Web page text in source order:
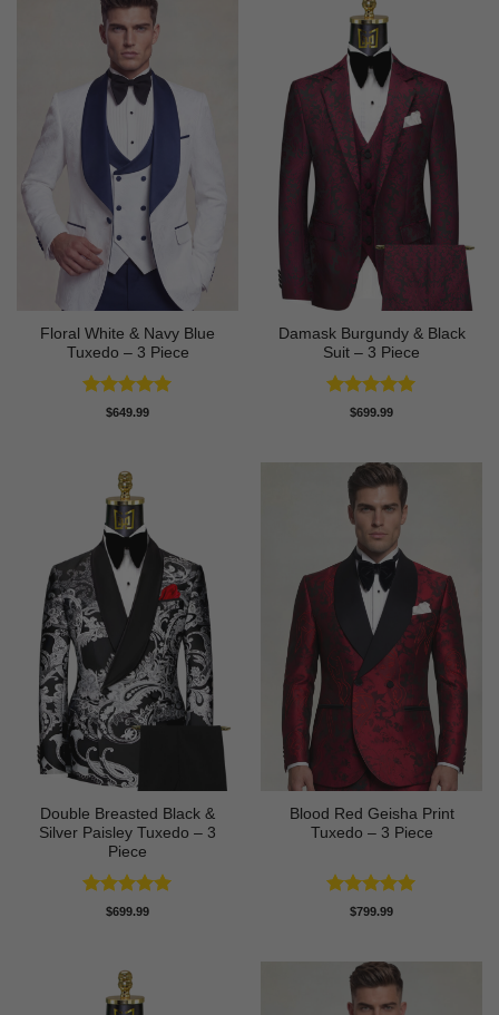
Floral White & Navy Blue
Tuxedo – 3 Piece
Rated5
$649.99
Damask Burgundy & Black
Suit – 3 Piece
Rated5
$699.99
Double Breasted Black &
Silver Paisley Tuxedo – 3
Piece
Rated5
$699.99
Blood Red Geisha Print
Tuxedo – 3 Piece
Rated5
$799.99